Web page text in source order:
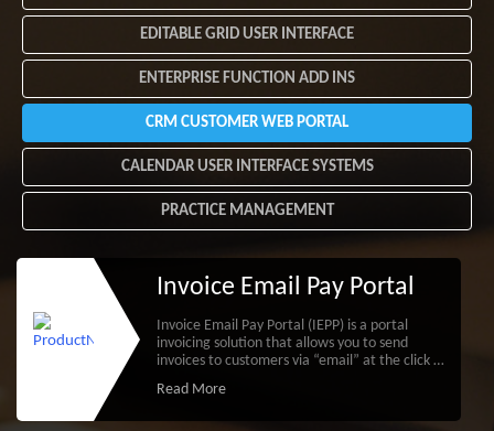
EDITABLE GRID USER INTERFACE
ENTERPRISE FUNCTION ADD INS
CRM CUSTOMER WEB PORTAL
CALENDAR USER INTERFACE SYSTEMS
PRACTICE MANAGEMENT
Invoice Email Pay Portal
Invoice Email Pay Portal (IEPP) is a portal
invoicing solution that allows you to send
invoices to customers via “email” at the click of
a button.
Read More